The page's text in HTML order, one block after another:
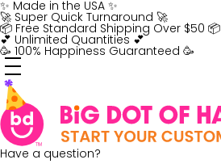
Skip
to
content
✨ Made in the USA ✨
🚀 Super Quick Turnaround 🚀
📦 Free Standard Shipping Over $50 📦
💕 Unlimited Quantities 💕
🥳 100% Happiness Guaranteed 🥳
Have a question?